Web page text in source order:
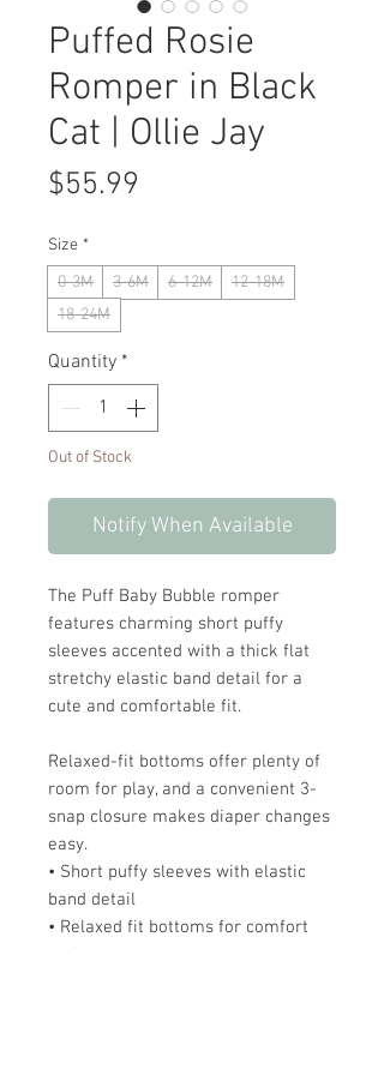
Puffed Rosie
Romper in Black
Cat | Ollie Jay
$55.99
Size *
0-3M
3-6M 6-12M
12-18M
18-24M
Quantity *
Out of Stock
Notify When Available
The Puff Baby Bubble romper
features charming short puffy
sleeves accented with a thick flat
stretchy elastic band detail for a
cute and comfortable fit.
Relaxed-fit bottoms offer plenty of
room for play, and a convenient 3-
snap closure makes diaper changes
easy.
• Short puffy sleeves with elastic
band detail
• Relaxed fit bottoms for comfort